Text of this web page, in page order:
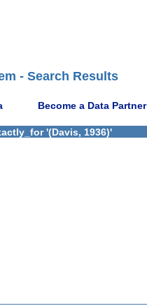
- Search Results
Become a Data Partner
'(Davis, 1936)'